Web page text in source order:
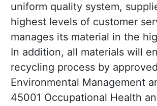
uniform quality system,
highest levels of customer
manages its material in the
In addition, all materials will
recycling process by
Environmental Management
45001 Occupational Health